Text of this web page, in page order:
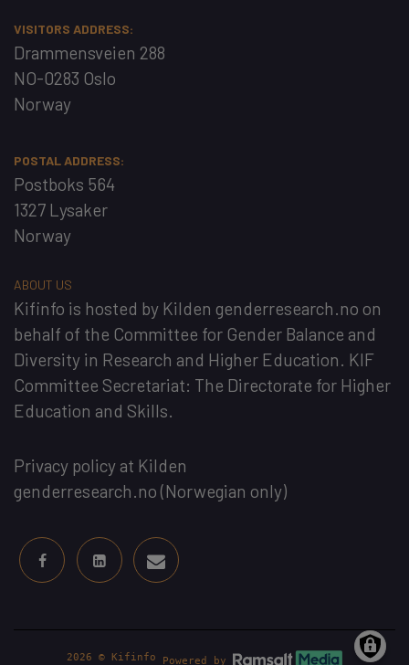
VISITORS ADDRESS:
Drammensveien 288
NO-0283 Oslo
Norway
POSTAL ADDRESS:
Postboks 564
1327 Lysaker
Norway
ABOUT US
Kifinfo is hosted by Kilden genderresearch.no on
behalf of the Committee for Gender Balance and
Diversity in Research and Higher Education. KIF
Committee Secretariat: The Directorate for Higher
Education and Skills.
Privacy policy at Kilden
genderresearch.no(Norwegian only)
2026 © Kifinfo Powered by